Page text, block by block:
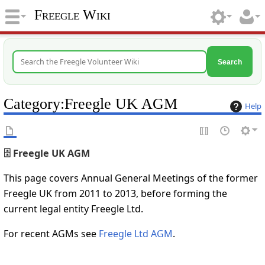
Freegle Wiki
Search
Help
Category:Freegle UK AGM
🗄️ Freegle UK AGM
This page covers Annual General Meetings of the former
Freegle UK from 2011 to 2013, before forming the
current legal entity Freegle Ltd.
For recent AGMs see Freegle Ltd AGM.